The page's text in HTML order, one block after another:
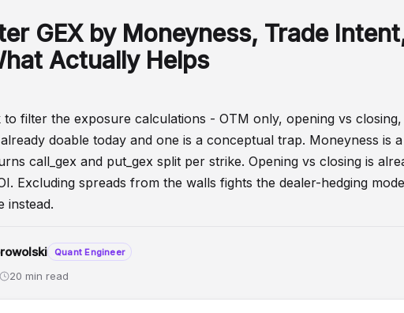
GEX by Moneyness, Trade
Actually Helps
filter the exposure calculations - OTM only, opening vs
doable today and one is a conceptual trap. Moneyness is
call_gex and put_gex split per strike. Opening vs closing is
Excluding spreads from the walls fights the dealer-hedging
instead.
Quant Engineer
20 min read